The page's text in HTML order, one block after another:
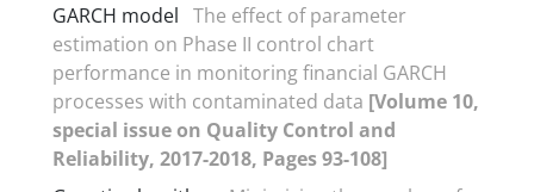
GARCH model The effect of parameter
estimation on Phase II control chart
performance in monitoring financial GARCH
processes with contaminated data [Volume 10,
special issue on Quality Control and
Reliability, 2017-2018, Pages 93-108]